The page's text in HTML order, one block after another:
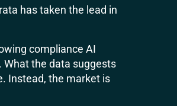
has taken the lead in
compliance AI
What the data suggests
Instead, the market is